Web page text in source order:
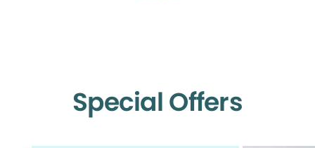
Special Offers